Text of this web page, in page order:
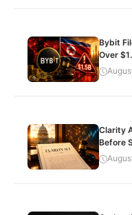
Bybit
Over
Clarity
Before